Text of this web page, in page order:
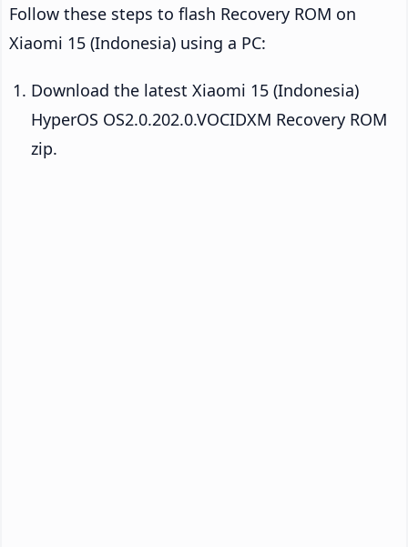
Follow these steps to flash Recovery ROM on
Xiaomi 15 (Indonesia) using a PC:
Download the latest Xiaomi 15 (Indonesia)
HyperOS OS2.0.202.0.VOCIDXM Recovery ROM
zip.